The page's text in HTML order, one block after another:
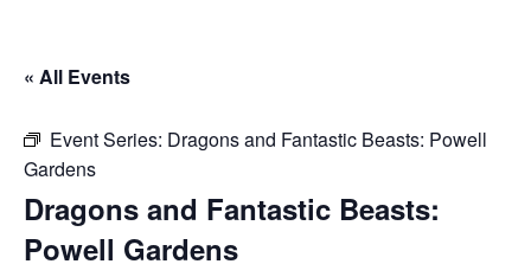
« All Events
Event Series: Dragons and Fantastic Beasts: Powell
Gardens
Dragons and Fantastic Beasts:
Powell Gardens